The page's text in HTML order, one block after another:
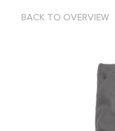
BACK TO OVERVIEW